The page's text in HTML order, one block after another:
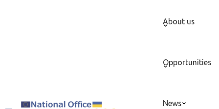
About us
Opportunities
News